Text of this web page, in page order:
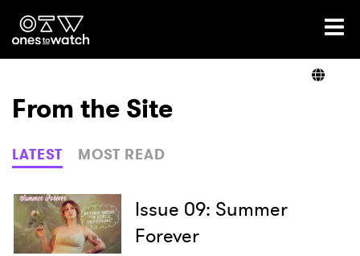
Ones2Watch Home
Genre
Read
From the Site
LATEST MOST READ
Issue 09: Summer
Forever